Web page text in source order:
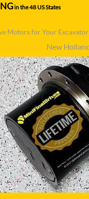
WITCH
DANFOSS
JCB
in the 48 US States
Motors for Your
New